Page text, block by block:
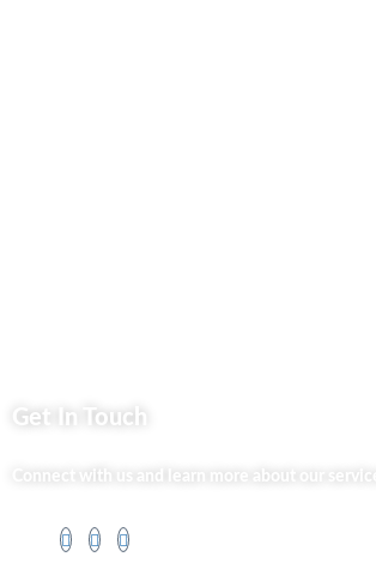
Get In Touch
Connect with us and learn more about our